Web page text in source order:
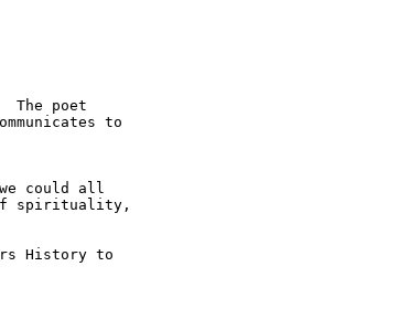
The poet
to
could all
of spirituality,
History to